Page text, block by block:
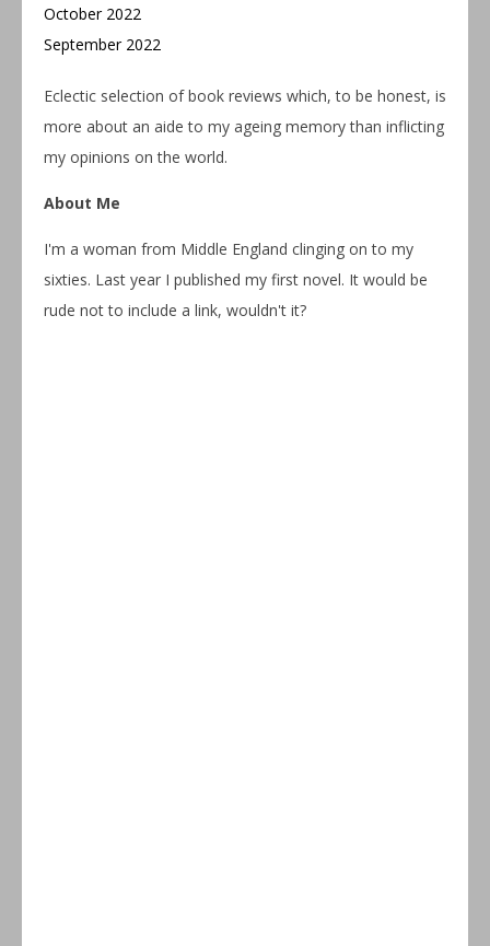
October 2022
September 2022
Eclectic selection of book reviews which, to be honest, is
more about an aide to my ageing memory than inflicting
my opinions on the world.
About Me
I'm a woman from Middle England clinging on to my
sixties. Last year I published my first novel. It would be
rude not to include a link, wouldn't it?